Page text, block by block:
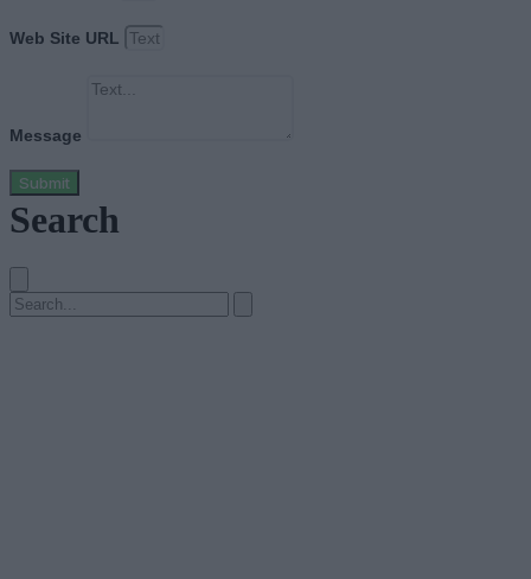
Web Site URL
Message
Submit
Search